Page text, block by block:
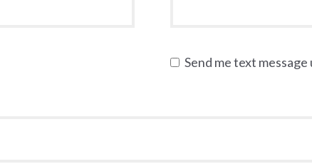
Send me text message